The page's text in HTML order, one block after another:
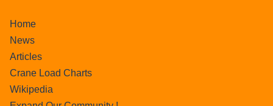
Home
News
Articles
Crane Load Charts
Wikipedia